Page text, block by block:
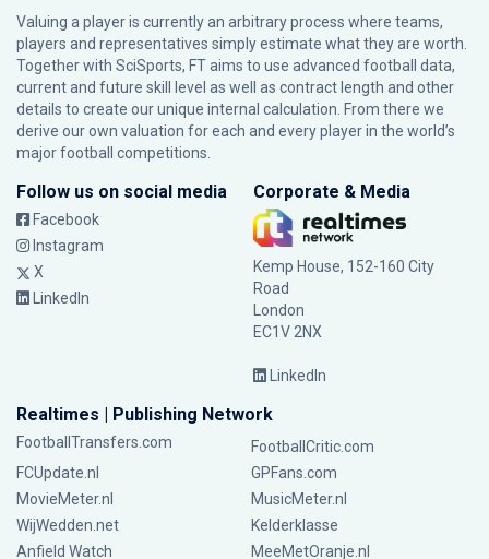
Valuing a player is currently an arbitrary process where teams,
players and representatives simply estimate what they are worth.
Together with SciSports, FT aims to use advanced football data,
current and future skill level as well as contract length and other
details to create our unique internal calculation. From there we
derive our own valuation for each and every player in the world’s
major football competitions.
Follow us on social media
Facebook
Instagram
X
LinkedIn
Corporate & Media
Kemp House, 152-160 City
Road
London
EC1V 2NX
LinkedIn
Realtimes | Publishing Network
FootballTransfers.com
FootballCritic.com
FCUpdate.nl
GPFans.com
MovieMeter.nl
MusicMeter.nl
WijWedden.net
Kelderklasse
Anfield Watch
MeeMetOranje.nl